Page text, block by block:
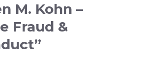
M. Kohn –
Fraud &